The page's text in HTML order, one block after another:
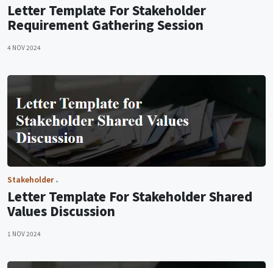
Letter Template For Stakeholder
Requirement Gathering Session
4 NOV 2024
Stakeholder
Letter Template For Stakeholder Shared
Values Discussion
1 NOV 2024